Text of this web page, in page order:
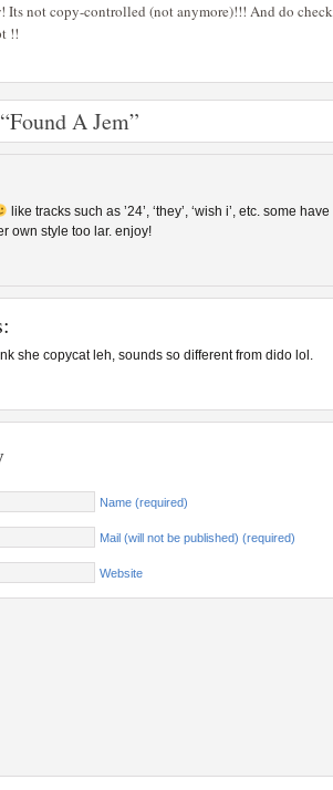
Its not copy-controlled (not anymore)!!! And do
!!
A Jem”
like tracks such as ’24’, ‘they’, ‘wish i’, etc. some
own style too lar. enjoy!
she copycat leh, sounds so different from dido lol.
Name (required)
Mail (will not be published) (required)
Website